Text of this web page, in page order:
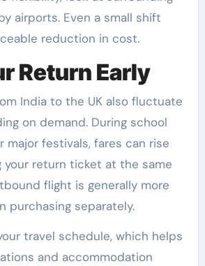
airports. Even a small shift
reduction in cost.
Return Early
India to the UK also fluctuate
on demand. During school
major festivals, fares can rise
your return ticket at the same
flight is generally more
purchasing separately.
travel schedule, which helps
and accommodation